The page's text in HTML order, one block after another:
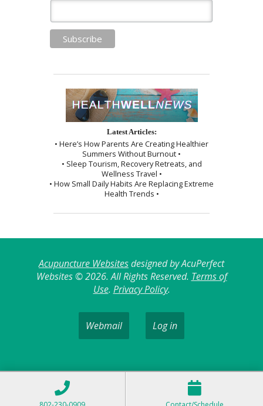
Latest Articles:
• Here’s How Parents Are Creating Healthier
Summers Without Burnout •
• Sleep Tourism, Recovery Retreats, and
Wellness Travel •
• How Small Daily Habits Are Replacing Extreme
Health Trends •
Acupuncture Websitesdesigned by AcuPerfect
Websites © 2026. All Rights Reserved. Terms of
Use. Privacy Policy.
Webmail Log in